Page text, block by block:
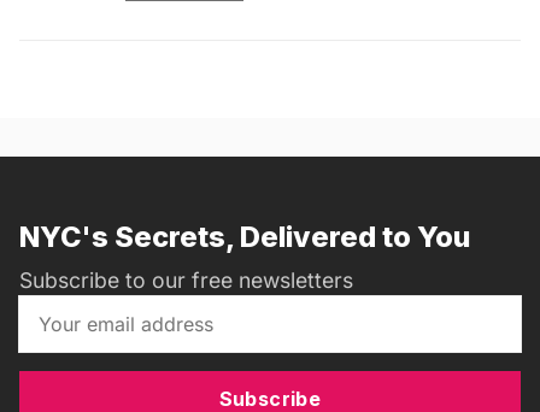
NYC's Secrets, Delivered to You
Subscribe to our free newsletters
Subscribe